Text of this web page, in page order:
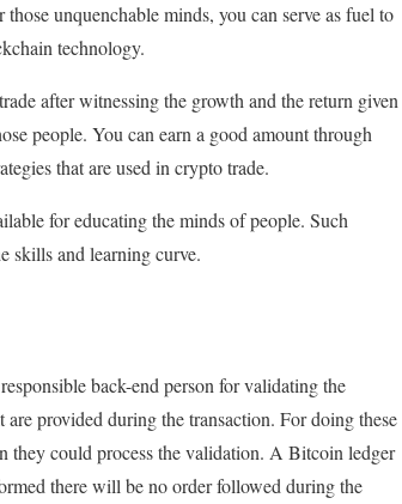
unquenchable minds, you can serve as fuel to
technology.
after witnessing the growth and the return given
people. You can earn a good amount through
that are used in crypto trade.
for educating the minds of people. Such
skills and learning curve.
back-end person for validating the
provided during the transaction. For doing these
they could process the validation. A Bitcoin ledger
there will be no order followed during the